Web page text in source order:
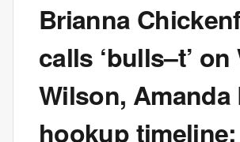
Brianna
calls ‘bulls–t’ on
Wilson, Amanda
hookup timeline: